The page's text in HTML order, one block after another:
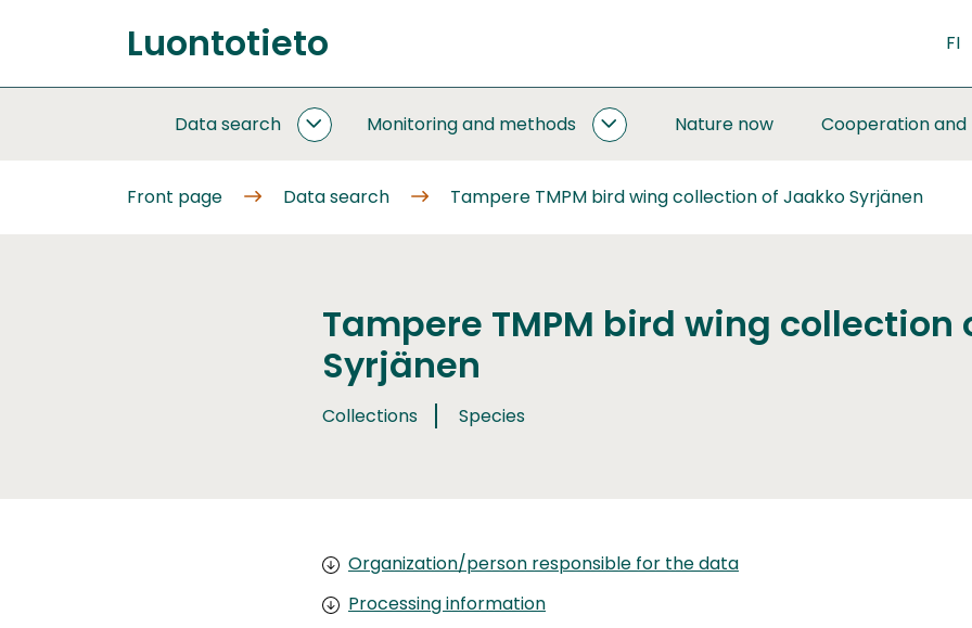
to
content
Front
Luontotieto FI
Data search
DATA
Monitoring and methods
MONITORING
SUBPAGES
Nature now Cooperation
Front page Data search Tampere TMPM bird wing collection of Jaakko Syrjänen
Tampere TMPM bird wing collection
Syrjänen
Collections Species
Organization/person responsible for the data
Processing information